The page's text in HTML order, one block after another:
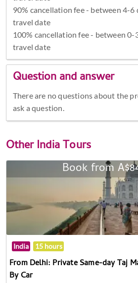
90% cancellation fee - between 4-6
travel date
100% cancellation fee - between 0-
travel date
Question and answer
There are no questions about the
ask a question.
OtherIndia Tours
Book from
India 15 hours
From Delhi: Private Same-day Taj
By Car